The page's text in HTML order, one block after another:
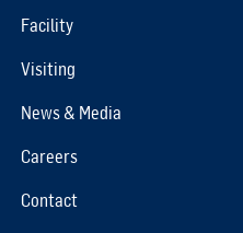
Facility
Visiting
News & Media
Careers
Contact